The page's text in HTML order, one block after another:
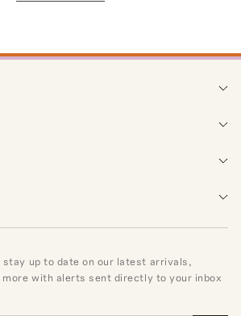
stay up to date on our latest arrivals,
with alerts sent directly to your inbox